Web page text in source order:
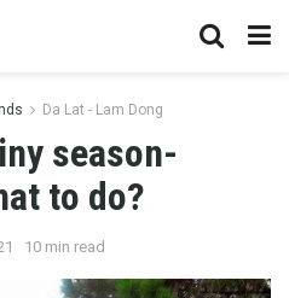
Da Lat - Lam Dong
season-
to do?
10 min read